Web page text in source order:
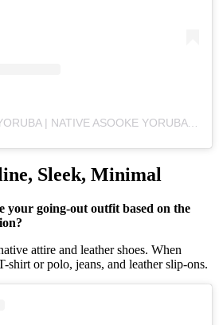
A post shared by FILA YORUBA | NATIVE ASOOKE YORUBA CAPS (@filayoruba)
Sleek, Minimal
your going-out outfit based on the
attire and leather shoes. When
shirt or polo, jeans, and leather slip-ons.